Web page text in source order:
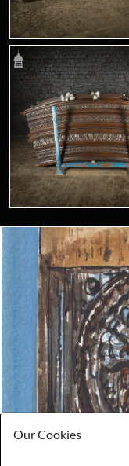
Looking
Contact us today to
Our Cookies